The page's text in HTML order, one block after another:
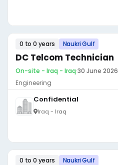
0 to 0 years Naukri Gulf
DC Telcom Technician
On-site - Iraq - Iraq·30 June 2026
Engineering
Confidential
Iraq - Iraq
0 to 0 years Naukri Gulf